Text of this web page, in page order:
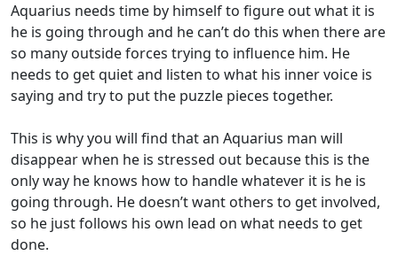
Aquarius needs time by himself to figure out what it is
he is going through and he can’t do this when there are
so many outside forces trying to influence him. He
needs to get quiet and listen to what his inner voice is
saying and try to put the puzzle pieces together.
This is why you will find that an Aquarius man will
disappear when he is stressed out because this is the
only way he knows how to handle whatever it is he is
going through. He doesn’t want others to get involved,
so he just follows his own lead on what needs to get
done.